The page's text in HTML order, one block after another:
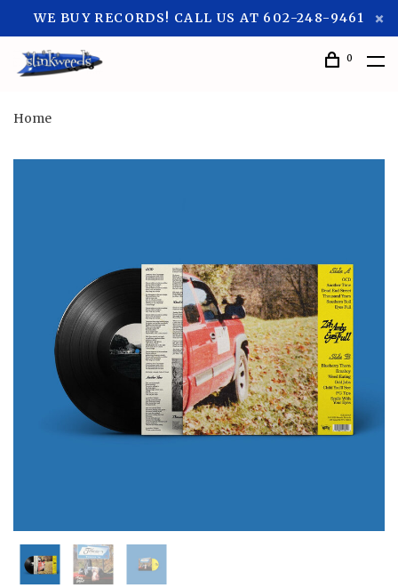
WE BUY RECORDS! CALL US AT 602-248-9461
0
Home